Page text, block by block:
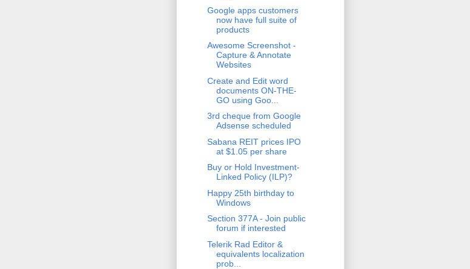
Google apps customers
now have full suite of
products
Awesome Screenshot -
Capture & Annotate
Websites
Create and Edit word
documents ON-THE-
GO using Goo...
3rd cheque from Google
Adsense scheduled
Sabana REIT prices IPO
at $1.05 per share
Buy or Hold Investment-
Linked Policy (ILP)?
Happy 25th birthday to
Windows
Section 377A - Join public
forum if interested
Telerik Rad Editor &
equivalents localization
prob...